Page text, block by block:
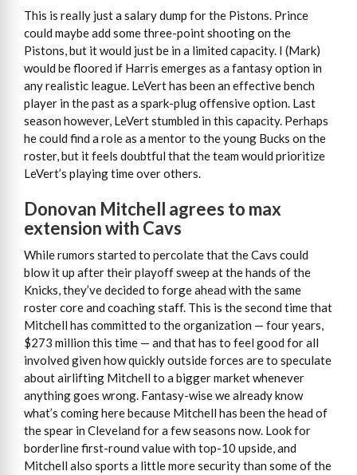
This is really just a salary dump for the Pistons. Prince
could maybe add some three-point shooting on the
Pistons, but it would just be in a limited capacity. I (Mark)
would be floored if Harris emerges as a fantasy option in
any realistic league. LeVert has been an effective bench
player in the past as a spark-plug offensive option. Last
season however, LeVert stumbled in this capacity. Perhaps
he could find a role as a mentor to the young Bucks on the
roster, but it feels doubtful that the team would prioritize
LeVert’s playing time over others.
Donovan Mitchell agrees to max
extension with Cavs
While rumors started to percolate that the Cavs could
blow it up after their playoff sweep at the hands of the
Knicks, they’ve decided to forge ahead with the same
roster core and coaching staff. This is the second time that
Mitchell has committed to the organization — four years,
$273 million this time — and that has to feel good for all
involved given how quickly outside forces are to speculate
about airlifting Mitchell to a bigger market whenever
anything goes wrong. Fantasy-wise we already know
what’s coming here because Mitchell has been the head of
the spear in Cleveland for a few seasons now. Look for
borderline first-round value with top-10 upside, and
Mitchell also sports a little more security than some of the